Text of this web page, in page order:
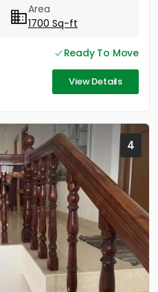
Area
1700 Sq-ft
Ready To Move
View Details
4